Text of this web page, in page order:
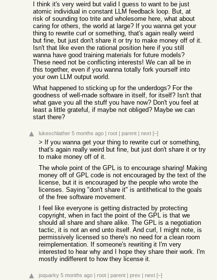
I think it's very weird but valid I guess to want to be just
atomic individual in constant LLM feedback loop. But, at
risk of sounding too trite and wholesome here, what about
caring for others, the world at large? If you wanna get your
thing to rewrite curl or something, that's again really weird
but fine, but just don't share it or try to make money off of it.
Isn't that like even the rational position here if you still
wanna have good training materials for future models?
These need not be conflicting interests! We can all be in
this together, even if you wanna totally fork yourself into
your own LLM output world.
What happened to sticking up for the underdogs? For the
goodness of well-made software in itself, for itself? Isn't that
what gave you all the stuff you have now? Don't you feel at
least a little grateful, if maybe not obliged? Maybe we can
start there?
lukeschlather 5 months ago | root | parent | next [–]
> If you wanna get your thing to rewrite curl or something,
that's again really weird but fine, but just don't share it or try
to make money off of it.
The whole point of the GPL is to encourage sharing! Making
money off of GPL code is not encouraged by the text of the
license, but it is encouraged by the people who wrote the
licenses. Saying "don't share it" is antithetical to the goals
of the free software movement.
I feel like everyone is getting distracted by protecting
copyright, when in fact the point of the GPL is that we
should all share and share alike. The GPL is a negotiation
tactic, it is not an end unto itself. And curl, I might note, is
permissively licensed so there's no need for a clean room
reimplementation. If someone's rewriting it I'm very
interested to hear why and I hope they share their work. I'm
mostly indifferent to how they license it.
joquarky 5 months ago | root | parent | prev | next [–]